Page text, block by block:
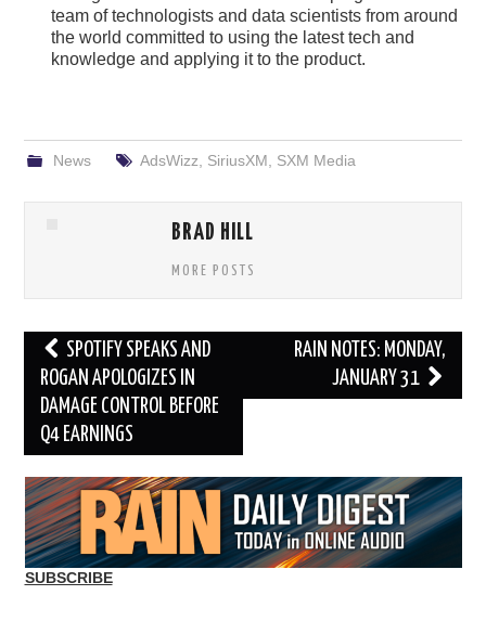
team of technologists and data scientists from around
the world committed to using the latest tech and
knowledge and applying it to the product.
News AdsWizz SiriusXM SXM Media
BRAD HILL
MORE POSTS
Post
navigation
SPOTIFY SPEAKS AND
ROGAN APOLOGIZES IN
DAMAGE CONTROL BEFORE
Q4 EARNINGS
RAIN NOTES: MONDAY,
JANUARY 31
SUBSCRIBE